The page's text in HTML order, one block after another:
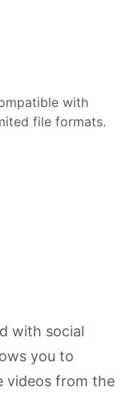
with
file formats.
with social
you to
videos from the